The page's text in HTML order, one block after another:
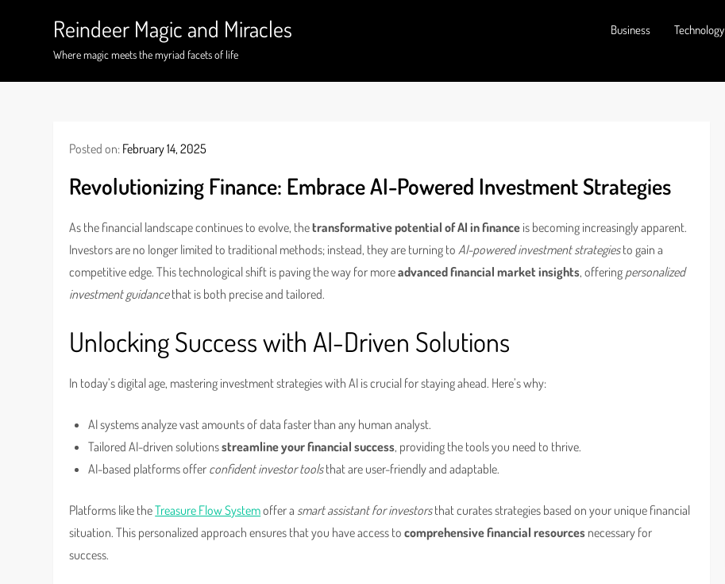
Reindeer Magic and Miracles
Where magic meets the myriad facets of life
Business Technology
Posted on: February 14, 2025
Revolutionizing Finance: Embrace AI-Powered Investment Strategies
As the financial landscape continues to evolve, thetransformative potential of AI in finance is becoming increasingly apparent.
Investors are no longer limited to traditional methods; instead, they are turning toAI-powered investment strategiesto gain a
competitive edge. This technological shift is paving the way for moreadvanced financial market insights, offering personalized
investment guidancethat is both precise and tailored.
Unlocking Success with AI-Driven Solutions
In today’s digital age, mastering investment strategies with AI is crucial for staying ahead. Here’s why:
AI systems analyze vast amounts of data faster than any human analyst.
Tailored AI-driven solutionsstreamline your financial success, providing the tools you need to thrive.
AI-based platforms offer confident investor toolsthat are user-friendly and adaptable.
Platforms like theTreasure Flow Systemoffer a smart assistant for investorsthat curates strategies based on your unique financial
situation. This personalized approach ensures that you have access tocomprehensive financial resources necessary for
success.